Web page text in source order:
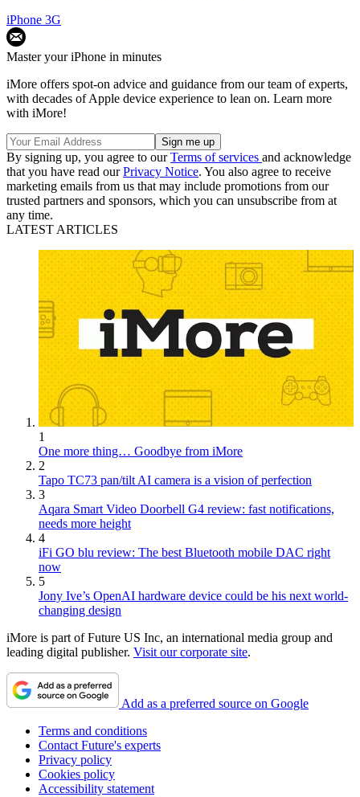
iPhone 3G
Master your iPhone in minutes
iMore offers spot-on advice and guidance from our team of experts,
with decades of Apple device experience to lean on. Learn more
with iMore!
By signing up, you agree to ourTerms of services and acknowledge
that you have read ourPrivacy Notice. You also agree to receive
marketing emails from us that may include promotions from our
trusted partners and sponsors, which you can unsubscribe from at
any time.
LATEST ARTICLES
1
One more thing… Goodbye from iMore
2
Tapo TC73 pan/tilt AI camera is a vision of perfection
3
Aqara Smart Video Doorbell G4 review: fast notifications,
needs more height
4
iFi GO blu review: The best Bluetooth mobile DAC right
now
5
Jony Ive’s OpenAI hardware device could be his next world-
changing design
iMore is part of Future US Inc, an international media group and
leading digital publisher. Visit our corporate site.
Add as a preferred source on Google
Terms and conditions
Contact Future's experts
Privacy policy
Cookies policy
Accessibility statement